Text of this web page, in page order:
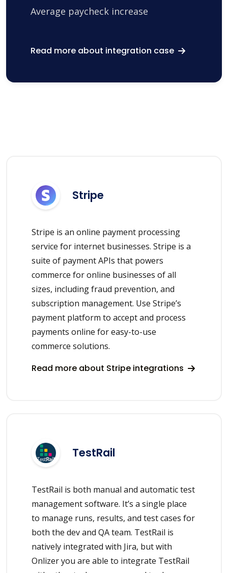
Average paycheck increase
Read more about integration case
Stripe
Stripe is an online payment processing
service for internet businesses. Stripe is a
suite of payment APIs that powers
commerce for online businesses of all
sizes, including fraud prevention, and
subscription management. Use Stripe’s
payment platform to accept and process
payments online for easy-to-use
commerce solutions.
Read more about Stripe integrations
TestRail
TestRail is both manual and automatic test
management software. It’s a single place
to manage runs, results, and test cases for
both the dev and QA team. TestRail is
natively integrated with Jira, but with
Onlizer you are able to integrate TestRail